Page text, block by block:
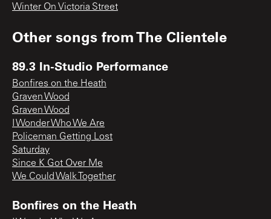
Winter On Victoria Street
Other songs fromThe Clientele
89.3 In-Studio Performance
Bonfires on the Heath
Graven Wood
Graven Wood
I Wonder Who We Are
Policeman Getting Lost
Saturday
Since K Got Over Me
We Could Walk Together
Bonfires on the Heath